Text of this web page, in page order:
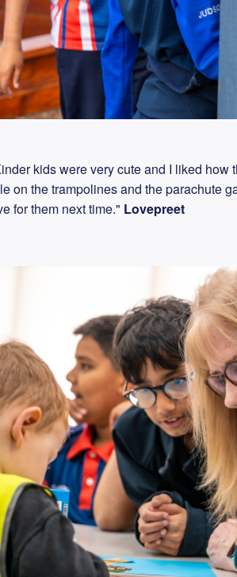
kids were very cute and I liked how
on the trampolines and the parachute
for them next time." Lovepreet